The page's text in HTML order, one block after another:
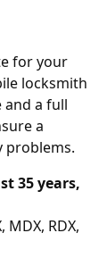
for your
locksmith
and a full
a
problems.
35 years,
MDX, RDX,